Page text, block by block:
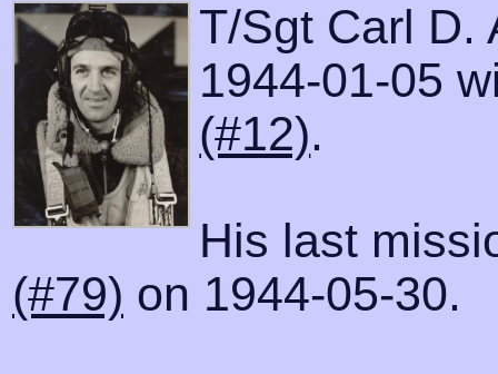
T/Sgt Carl D.
1944-01-05
(#12).
His last
(#79) on 1944-05-30.